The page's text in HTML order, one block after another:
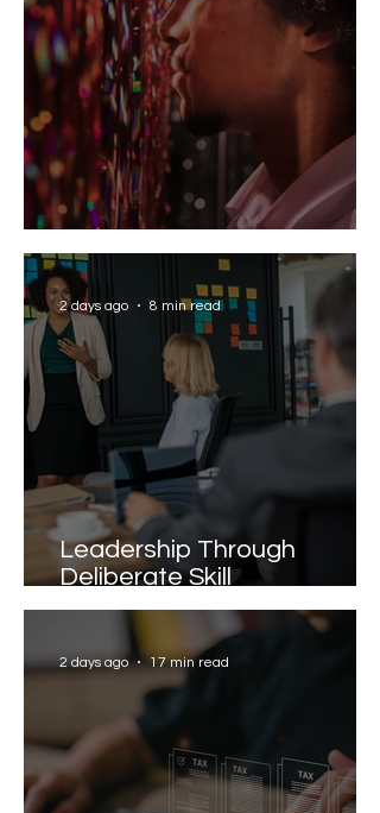
Solving the AI Paradox
Leadership Through
Deliberate Skill
Development
2 days ago 8 min read
2 days ago 17 min read